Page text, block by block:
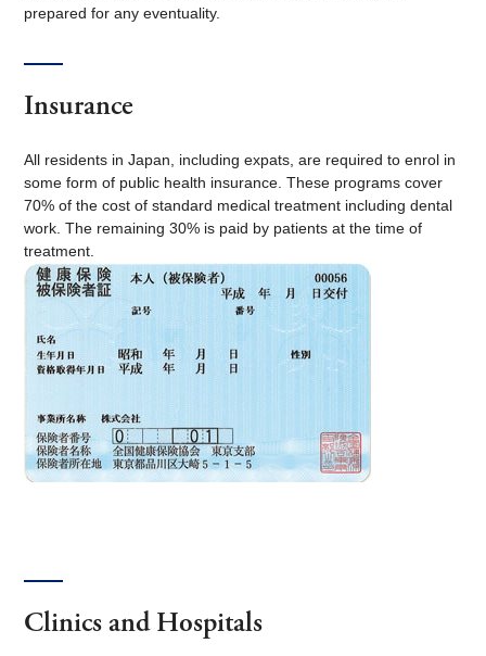
prepared for any eventuality.
Insurance
All residents in Japan, including expats, are required to enrol in
some form of public health insurance. These programs cover
70% of the cost of standard medical treatment including dental
work. The remaining 30% is paid by patients at the time of
treatment.
Clinics and Hospitals